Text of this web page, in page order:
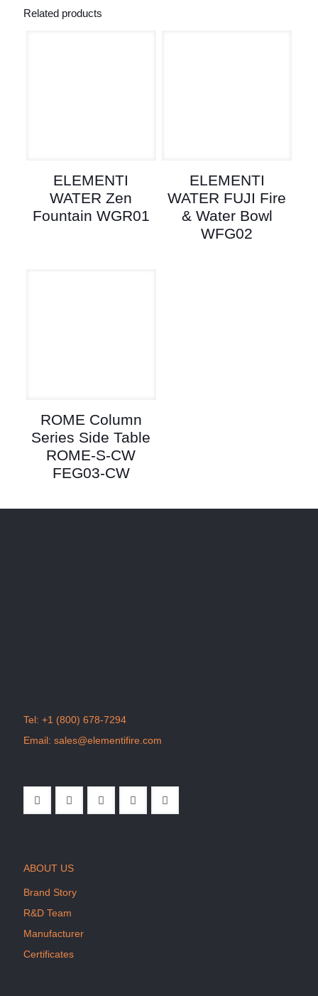
Related products
ELEMENTI
WATER Zen
Fountain WGR01
ELEMENTI
WATER FUJI Fire
& Water Bowl
WFG02
ROME Column
Series Side Table
ROME-S-CW
FEG03-CW
Tel: +1 (800) 678-7294
Email: sales@elementifire.com
ABOUT US
Brand Story
R&D Team
Manufacturer
Certificates